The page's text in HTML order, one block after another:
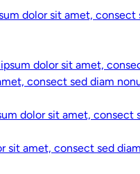
dolor sit amet,
dolor sit amet,
consect sed diam
dolor sit amet, consect
sit amet, consect sed